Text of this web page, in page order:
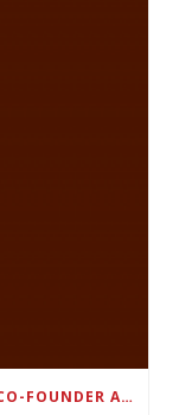
CHANGE OUR FUTURE FOUNDATION CO-FOUNDER AND SUPER BOWL LII CHAMPION RODNEY MCLEOD JR. TO HOST INAUGURAL SNEAKER BALL FUNDRAISER